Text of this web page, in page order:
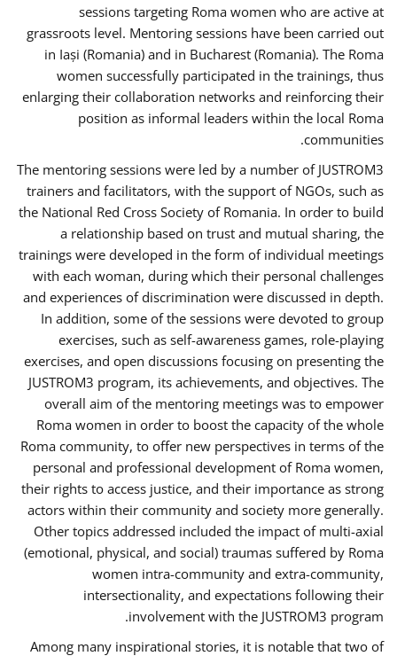
sessions targeting Roma women who are active at
grassroots level. Mentoring sessions have been carried out
in Iași (Romania) and in Bucharest (Romania). The Roma
women successfully participated in the trainings, thus
enlarging their collaboration networks and reinforcing their
position as informal leaders within the local Roma
communities.
The mentoring sessions were led by a number of JUSTROM3
trainers and facilitators, with the support of NGOs, such as
the National Red Cross Society of Romania. In order to build
a relationship based on trust and mutual sharing, the
trainings were developed in the form of individual meetings
with each woman, during which their personal challenges
and experiences of discrimination were discussed in depth.
In addition, some of the sessions were devoted to group
exercises, such as self-awareness games, role-playing
exercises, and open discussions focusing on presenting the
JUSTROM3 program, its achievements, and objectives. The
overall aim of the mentoring meetings was to empower
Roma women in order to boost the capacity of the whole
Roma community, to offer new perspectives in terms of the
personal and professional development of Roma women,
their rights to access justice, and their importance as strong
actors within their community and society more generally.
Other topics addressed included the impact of multi-axial
(emotional, physical, and social) traumas suffered by Roma
women intra-community and extra-community,
intersectionality, and expectations following their
involvement with the JUSTROM3 program.
Among many inspirational stories, it is notable that two of